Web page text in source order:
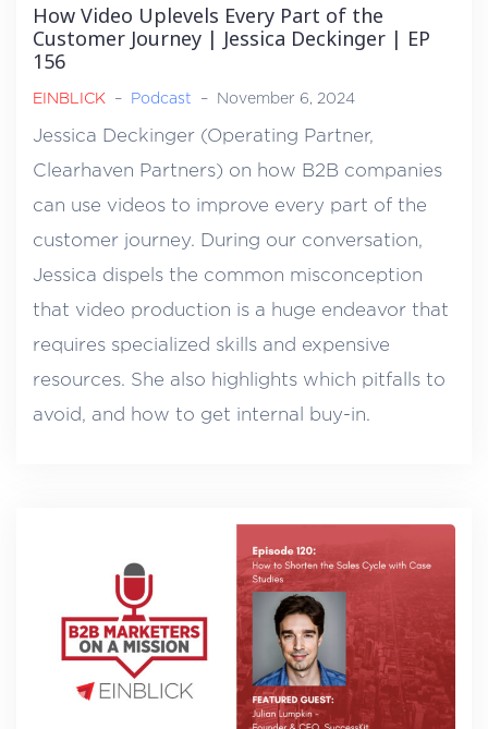
How Video Uplevels Every Part of the
Customer Journey | Jessica Deckinger | EP
156
EINBLICK – Podcast – November 6, 2024
Jessica Deckinger (Operating Partner,
Clearhaven Partners) on how B2B companies
can use videos to improve every part of the
customer journey. During our conversation,
Jessica dispels the common misconception
that video production is a huge endeavor that
requires specialized skills and expensive
resources. She also highlights which pitfalls to
avoid, and how to get internal buy-in.